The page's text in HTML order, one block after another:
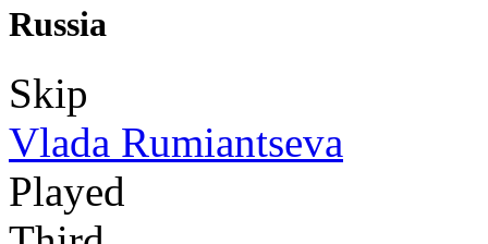
Russia
Skip
Vlada Rumiantseva
Played